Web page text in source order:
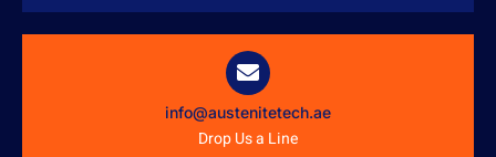
info@austenitetech.ae
Drop Us a Line